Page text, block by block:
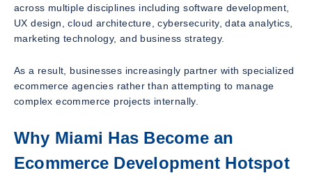
across multiple disciplines including software development,
UX design, cloud architecture, cybersecurity, data analytics,
marketing technology, and business strategy.
As a result, businesses increasingly partner with specialized
ecommerce agencies rather than attempting to manage
complex ecommerce projects internally.
Why Miami Has Become an
Ecommerce Development Hotspot